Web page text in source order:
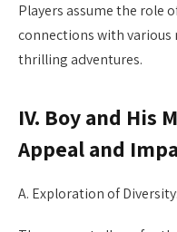
Players assume the role
connections with various
thrilling adventures.
IV. Boy and His
Appeal and
A. Exploration of Diversity: